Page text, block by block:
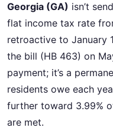
Georgia (GA) isn’t
flat income tax rate
retroactive to January
the bill (HB 463) on
payment; it’s a
residents owe each
further toward 3.99%
are met.